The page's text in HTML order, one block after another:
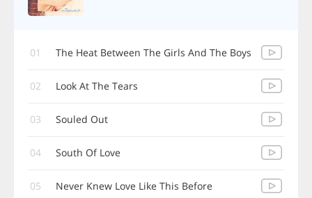
01 The Heat Between The Girls And The Boys
02 Look At The Tears
03 Souled Out
04 South Of Love
05 Never Knew Love Like This Before